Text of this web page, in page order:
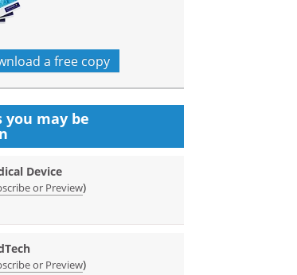
a free copy
may be
Device
or Preview)
or Preview)